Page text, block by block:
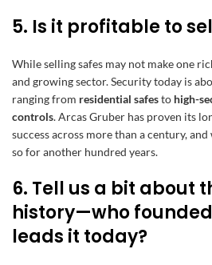
5. Is it profitable to
While selling safes may not make one
and growing sector. Security today is
ranging from residential safesto high-
controls. Arcas Gruber has proven its
success across more than a century,
so for another hundred years.
6. Tell us a bit about
history—who
leads it today?